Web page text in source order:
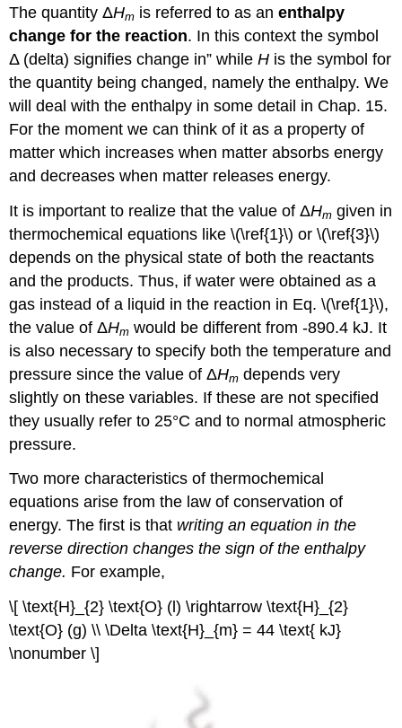
The quantity ΔHm is referred to as anenthalpy
change for the reaction. In this context the symbol
Δ (delta) signifies change in” whileH is the symbol for
the quantity being changed, namely the enthalpy. We
will deal with the enthalpy in some detail in Chap. 15.
For the moment we can think of it as a property of
matter which increases when matter absorbs energy
and decreases when matter releases energy.
It is important to realize that the value of ΔHm given in
thermochemical equations like \(\ref{1}\) or \(\ref{3}\)
depends on the physical state of both the reactants
and the products. Thus, if water were obtained as a
gas instead of a liquid in the reaction in Eq. \(\ref{1}\),
the value of ΔHm would be different from -890.4 kJ. It
is also necessary to specify both the temperature and
pressure since the value of ΔHm depends very
slightly on these variables. If these are not specified
they usually refer to 25°C and to normal atmospheric
pressure.
Two more characteristics of thermochemical
equations arise from the law of conservation of
energy. The first is that writing an equation in the
reverse direction changes the sign of the enthalpy
change. For example,
\[ \text{H}_{2} \text{O} (l) \rightarrow \text{H}_{2}
\text{O} (g) \\ \Delta \text{H}_{m} = 44 \text{ kJ}
\nonumber \]